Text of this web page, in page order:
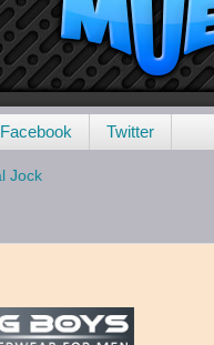
Facebook Twitter